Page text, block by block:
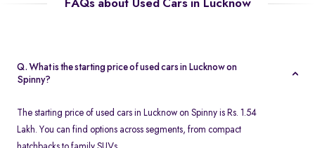
FAQs about Used Cars in Lucknow
Q. What is the starting price of used cars in Lucknow on
Spinny?
The starting price of used cars in Lucknow on Spinny is Rs. 1.54
Lakh. You can find options across segments, from compact